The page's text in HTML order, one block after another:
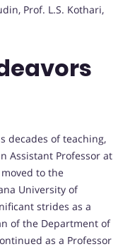
Prof. L.S. Kothari,
decades of teaching,
Assistant Professor at
to the
University of
strides as a
of the Department of
as a Professor